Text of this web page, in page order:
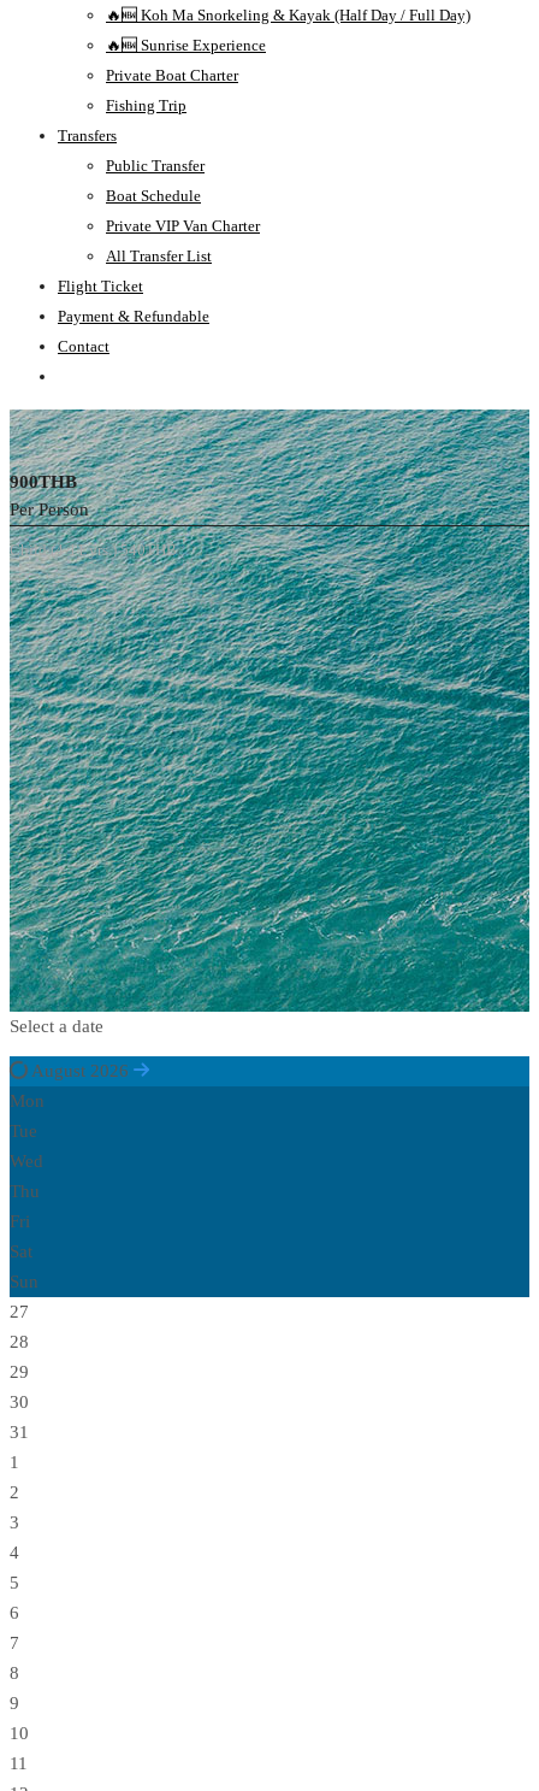
🔥🆕 Koh Ma Snorkeling & Kayak (Half Day / Full Day)
🔥🆕 Sunrise Experience
Private Boat Charter
Fishing Trip
Transfers
Public Transfer
Boat Schedule
Private VIP Van Charter
All Transfer List
Flight Ticket
Payment & Refundable
Contact
900THB
Per Person
Child (4-11 yrs.) 540THB
Select a date
August 2026
Mon
Tue
Wed
Thu
Fri
Sat
Sun
27
28
29
30
31
1
2
3
4
5
6
7
8
9
10
11